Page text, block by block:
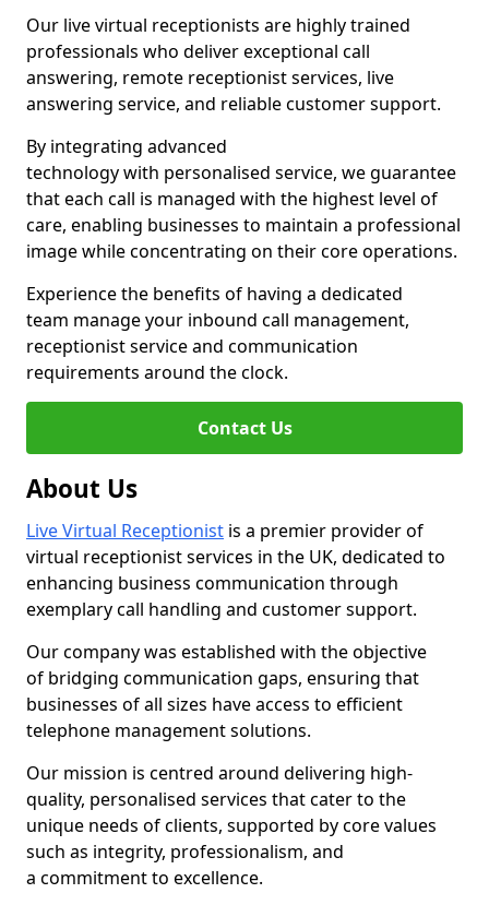
Our live virtual receptionists are highly trained
professionals who deliver exceptional call
answering, remote receptionist services, live
answering service, and reliable customer support.
By integrating advanced
technology with personalised service, we guarantee
that each call is managed with the highest level of
care, enabling businesses to maintain a professional
image while concentrating on their core operations.
Experience the benefits of having a dedicated
team manage your inbound call management,
receptionist service and communication
requirements around the clock.
Contact Us
About Us
Live Virtual Receptionist is a premier provider of
virtual receptionist services in the UK, dedicated to
enhancing business communication through
exemplary call handling and customer support.
Our company was established with the objective
of bridging communication gaps, ensuring that
businesses of all sizes have access to efficient
telephone management solutions.
Our mission is centred around delivering high-
quality, personalised services that cater to the
unique needs of clients, supported by core values
such as integrity, professionalism, and
a commitment to excellence.